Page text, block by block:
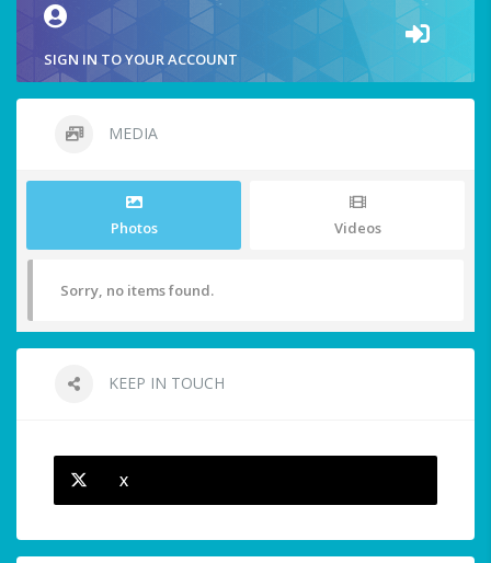
SIGN IN TO YOUR ACCOUNT
MEDIA
Photos Videos
Sorry, no items found.
KEEP IN TOUCH
X